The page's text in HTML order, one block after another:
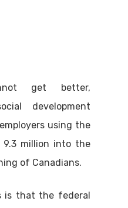
get better,
development
using the
9.3 million into the
of Canadians.
is that the federal